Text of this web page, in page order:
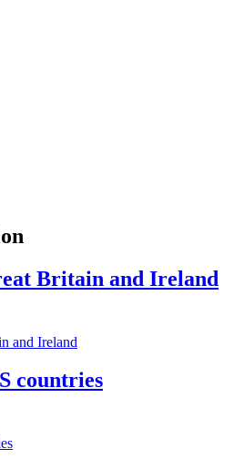
Britain and Ireland
countries